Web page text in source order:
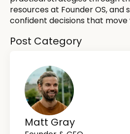
resources at Founder OS, and
confident decisions that move
Post Category
Matt Gray